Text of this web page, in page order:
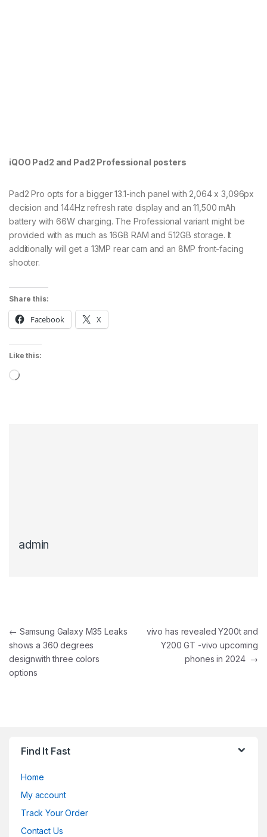
iQOO Pad2 and Pad2 Professional posters
Pad2 Pro opts for a bigger 13.1-inch panel with 2,064 x 3,096px
decision and 144Hz refresh rate display and an 11,500 mAh
battery with 66W charging. The Professional variant might be
provided with as much as 16GB RAM and 512GB storage. It
additionally will get a 13MP rear cam and an 8MP front-facing
shooter.
Share this:
Facebook X
Like this:
Loading…
admin
Post navigation
← Samsung Galaxy M35 Leaks
shows a 360 degrees
designwith three colors
options
vivo has revealed Y200t and
Y200 GT -vivo upcoming
phones in 2024 →
Find It Fast
Home
My account
Track Your Order
Contact Us